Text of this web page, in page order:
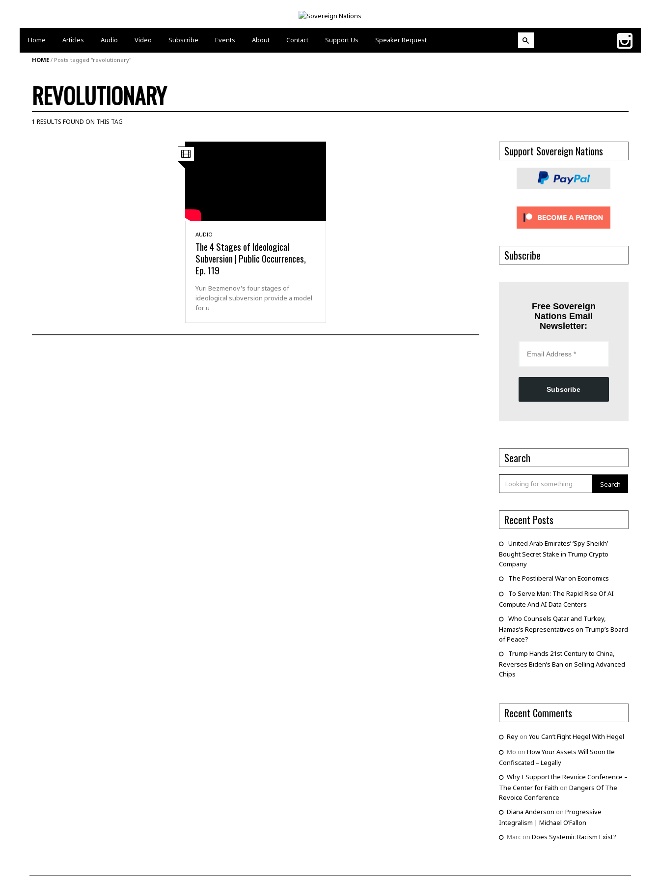
Home Articles Audio Video Subscribe Events About Contact Support Us Speaker Request
HOME/ Posts tagged "revolutionary"
REVOLUTIONARY
1 RESULTS FOUND ON THIS TAG
AUDIO
The 4 Stages of Ideological
Subversion | Public Occurrences,
Ep. 119
Yuri Bezmenov's four stages of
ideological subversion provide a model
for u
Support Sovereign Nations
Subscribe
Free Sovereign
Nations Email
Newsletter:
Subscribe
Search
Search
Recent Posts
United Arab Emirates’ ‘Spy Sheikh’
Bought Secret Stake in Trump Crypto
Company
The Postliberal War on Economics
To Serve Man: The Rapid Rise Of AI
Compute And AI Data Centers
Who Counsels Qatar and Turkey,
Hamas’s Representatives on Trump’s Board
of Peace?
Trump Hands 21st Century to China,
Reverses Biden’s Ban on Selling Advanced
Chips
Recent Comments
Reyon You Can’t Fight Hegel With Hegel
Mo on How Your Assets Will Soon Be
Confiscated – Legally
Why I Support the Revoice Conference –
The Center for Faith on Dangers Of The
Revoice Conference
Diana Anderson on Progressive
Integralism | Michael O’Fallon
Marcon Does Systemic Racism Exist?